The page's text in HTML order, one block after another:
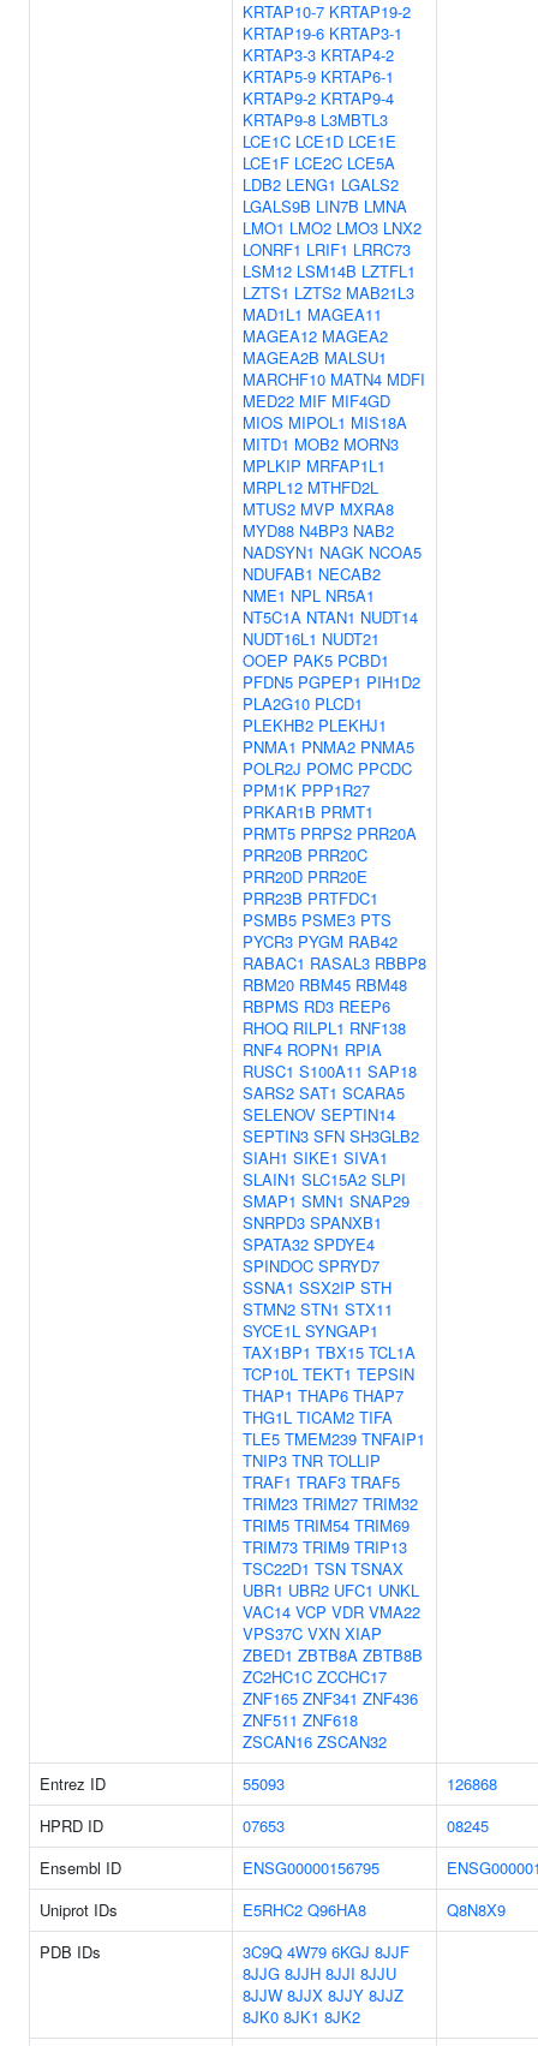
KRTAP10-7 KRTAP19-2
KRTAP19-6 KRTAP3-1
KRTAP3-3 KRTAP4-2
KRTAP5-9 KRTAP6-1
KRTAP9-2 KRTAP9-4
KRTAP9-8 L3MBTL3
LCE1C LCE1D LCE1E
LCE1F LCE2C LCE5A
LDB2 LENG1 LGALS2
LGALS9B LIN7B LMNA
LMO1 LMO2 LMO3 LNX2
LONRF1 LRIF1 LRRC73
LSM12 LSM14B LZTFL1
LZTS1 LZTS2 MAB21L3
MAD1L1 MAGEA11
MAGEA12 MAGEA2
MAGEA2B MALSU1
MARCHF10 MATN4 MDFI
MED22 MIF MIF4GD
MIOS MIPOL1 MIS18A
MITD1 MOB2 MORN3
MPLKIP MRFAP1L1
MRPL12 MTHFD2L
MTUS2 MVP MXRA8
MYD88 N4BP3 NAB2
NADSYN1 NAGK NCOA5
NDUFAB1 NECAB2
NME1 NPL NR5A1
NT5C1A NTAN1 NUDT14
NUDT16L1 NUDT21
OOEP PAK5 PCBD1
PFDN5 PGPEP1 PIH1D2
PLA2G10 PLCD1
PLEKHB2 PLEKHJ1
PNMA1 PNMA2 PNMA5
POLR2J POMC PPCDC
PPM1K PPP1R27
PRKAR1B PRMT1
PRMT5 PRPS2 PRR20A
PRR20B PRR20C
PRR20D PRR20E
PRR23B PRTFDC1
PSMB5 PSME3 PTS
PYCR3 PYGM RAB42
RABAC1 RASAL3 RBBP8
RBM20 RBM45 RBM48
RBPMS RD3 REEP6
RHOQ RILPL1 RNF138
RNF4 ROPN1 RPIA
RUSC1 S100A11 SAP18
SARS2 SAT1 SCARA5
SELENOV SEPTIN14
SEPTIN3 SFN SH3GLB2
SIAH1 SIKE1 SIVA1
SLAIN1 SLC15A2 SLPI
SMAP1 SMN1 SNAP29
SNRPD3 SPANXB1
SPATA32 SPDYE4
SPINDOC SPRYD7
SSNA1 SSX2IP STH
STMN2 STN1 STX11
SYCE1L SYNGAP1
TAX1BP1 TBX15 TCL1A
TCP10L TEKT1 TEPSIN
THAP1 THAP6 THAP7
THG1L TICAM2 TIFA
TLE5 TMEM239 TNFAIP1
TNIP3 TNR TOLLIP
TRAF1 TRAF3 TRAF5
TRIM23 TRIM27 TRIM32
TRIM5 TRIM54 TRIM69
TRIM73 TRIM9 TRIP13
TSC22D1 TSN TSNAX
UBR1 UBR2 UFC1 UNKL
VAC14 VCP VDR VMA22
VPS37C VXN XIAP
ZBED1 ZBTB8A ZBTB8B
ZC2HC1C ZCCHC17
ZNF165 ZNF341 ZNF436
ZNF511 ZNF618
ZSCAN16 ZSCAN32
Entrez ID
55093
126868
HPRD ID
07653
08245
Ensembl ID
ENSG00000156795
Uniprot IDs
E5RHC2 Q96HA8
Q8N8X9
PDB IDs
3C9Q 4W79 6KGJ 8JJF
8JJG 8JJH 8JJI 8JJU
8JJW 8JJX 8JJY 8JJZ
8JK0 8JK1 8JK2